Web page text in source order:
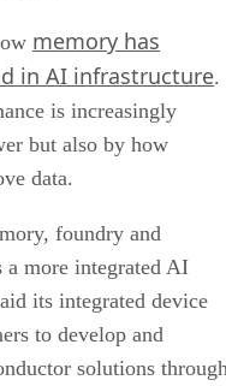
memory has
in AI infrastructure.
is increasingly
but also by how
data.
foundry and
a more integrated AI
its integrated device
to develop and
solutions